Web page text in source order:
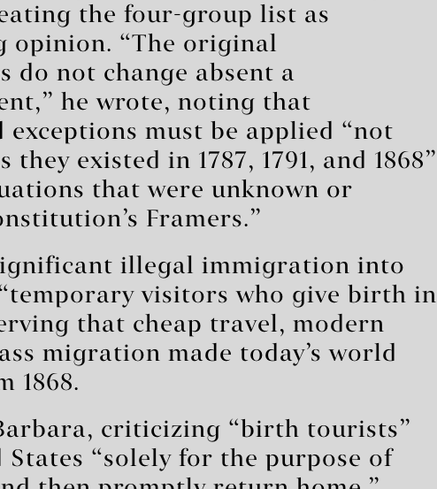
the four-group list as
opinion. “The original
not change absent a
he wrote, noting that
must be applied “not
existed in 1787, 1791, and 1868”
that were unknown or
Framers.”
illegal immigration into
visitors who give birth in
that cheap travel, modern
migration made today’s world
1868.
criticizing “birth tourists”
“solely for the purpose of